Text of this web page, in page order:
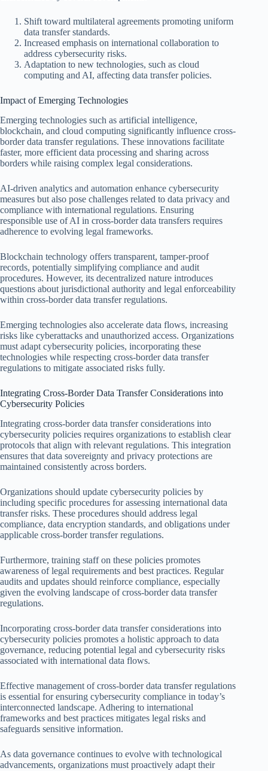
Shift toward multilateral agreements promoting uniform
data transfer standards.
Increased emphasis on international collaboration to
address cybersecurity risks.
Adaptation to new technologies, such as cloud
computing and AI, affecting data transfer policies.
Impact of Emerging Technologies
Emerging technologies such as artificial intelligence,
blockchain, and cloud computing significantly influence cross-
border data transfer regulations. These innovations facilitate
faster, more efficient data processing and sharing across
borders while raising complex legal considerations.
AI-driven analytics and automation enhance cybersecurity
measures but also pose challenges related to data privacy and
compliance with international regulations. Ensuring
responsible use of AI in cross-border data transfers requires
adherence to evolving legal frameworks.
Blockchain technology offers transparent, tamper-proof
records, potentially simplifying compliance and audit
procedures. However, its decentralized nature introduces
questions about jurisdictional authority and legal enforceability
within cross-border data transfer regulations.
Emerging technologies also accelerate data flows, increasing
risks like cyberattacks and unauthorized access. Organizations
must adapt cybersecurity policies, incorporating these
technologies while respecting cross-border data transfer
regulations to mitigate associated risks fully.
Integrating Cross-Border Data Transfer Considerations into
Cybersecurity Policies
Integrating cross-border data transfer considerations into
cybersecurity policies requires organizations to establish clear
protocols that align with relevant regulations. This integration
ensures that data sovereignty and privacy protections are
maintained consistently across borders.
Organizations should update cybersecurity policies by
including specific procedures for assessing international data
transfer risks. These procedures should address legal
compliance, data encryption standards, and obligations under
applicable cross-border transfer regulations.
Furthermore, training staff on these policies promotes
awareness of legal requirements and best practices. Regular
audits and updates should reinforce compliance, especially
given the evolving landscape of cross-border data transfer
regulations.
Incorporating cross-border data transfer considerations into
cybersecurity policies promotes a holistic approach to data
governance, reducing potential legal and cybersecurity risks
associated with international data flows.
Effective management of cross-border data transfer regulations
is essential for ensuring cybersecurity compliance in today’s
interconnected landscape. Adhering to international
frameworks and best practices mitigates legal risks and
safeguards sensitive information.
As data governance continues to evolve with technological
advancements, organizations must proactively adapt their